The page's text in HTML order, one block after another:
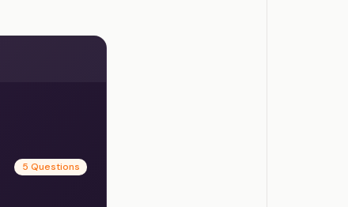
5 Questions